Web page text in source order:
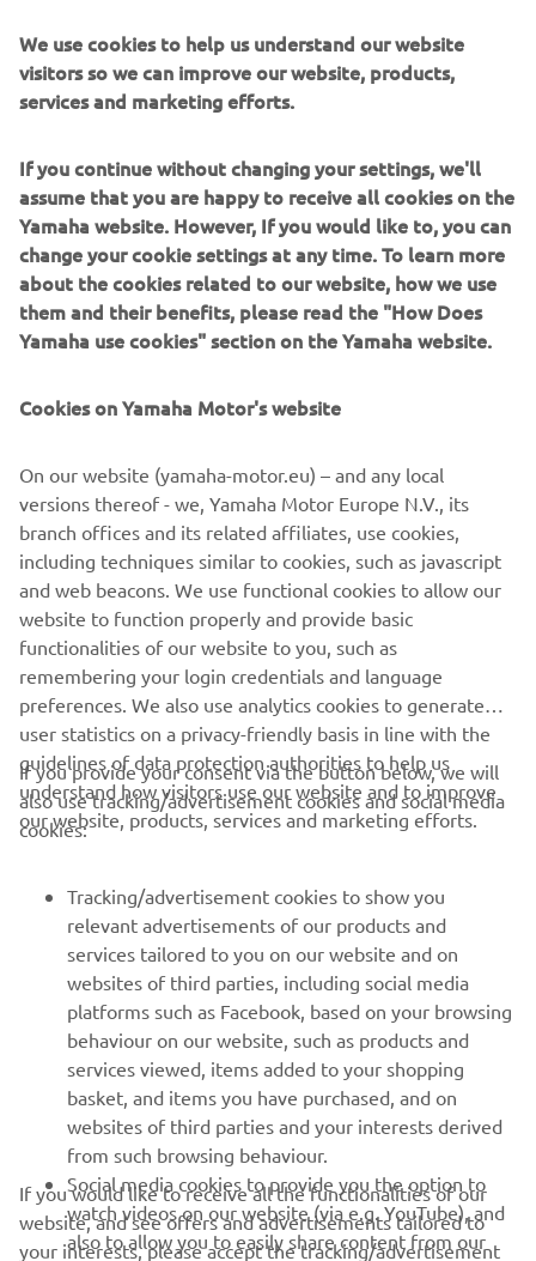
with as well, and we have a great relationship with all the
guys, which makes it even better.”
Which of the season’s results are you most proud of and
“Assen was a nice race, especially in the final laps. I was
catching up on the opponents in front of me towards the
end of the race, and that’s always a nice feeling. The
biggest regret of the year; well, I’m just sorry for what
happened in Aragon.”
I’m expecting improvements from ourselves too though.
From myself as a rider, from our team as a whole team
and from my crew as a whole crew. We have one more
year of experience gained from working together, so we’ll
start the season with everything more in shape. I’m
expecting good things!”
What are your plans for the winter break?
“I’ll be all around the world during the break! I’ll do the
Sepang 8 Hours in December so I’ll be in Malaysia for a
while, then I’ll go skiing and make some time for more
bike riding. Then I’ll go to the Caribbean for a while as
well, so I’m planning on getting all around!”
1
RACING SERIES
GYTR®
RACING GEAR
We use cookies to help us understand our website
visitors so we can improve our website, products,
services and marketing efforts.
If you continue without changing your settings, we'll
assume that you are happy to receive all cookies on the
Yamaha website. However, If you would like to, you can
change your cookie settings at any time. To learn more
about the cookies related to our website, how we use
them and their benefits, please read the "How Does
Yamaha use cookies" section on the Yamaha website.
Cookies on Yamaha Motor's website
On our website (yamaha-motor.eu) – and any local
versions thereof - we, Yamaha Motor Europe N.V., its
branch offices and its related affiliates, use cookies,
including techniques similar to cookies, such as javascript
and web beacons. We use functional cookies to allow our
website to function properly and provide basic
functionalities of our website to you, such as
remembering your login credentials and language
preferences. We also use analytics cookies to generate
user statistics on a privacy-friendly basis in line with the
guidelines of data protection authorities to help us
understand how visitors use our website and to improve
our website, products, services and marketing efforts.
If you provide your consent via the button below, we will
also use tracking/advertisement cookies and social media
cookies:
Tracking/advertisement cookies to show you
relevant advertisements of our products and
services tailored to you on our website and on
websites of third parties, including social media
platforms such as Facebook, based on your browsing
behaviour on our website, such as products and
services viewed, items added to your shopping
basket, and items you have purchased, and on
websites of third parties and your interests derived
from such browsing behaviour.
Social media cookies to provide you the option to
watch videos on our website (via e.g. YouTube), and
also to allow you to easily share content from our
If you would like to receive all the functionalities of our
website, and see offers and advertisements tailored to
your interests, please accept the tracking/advertisement